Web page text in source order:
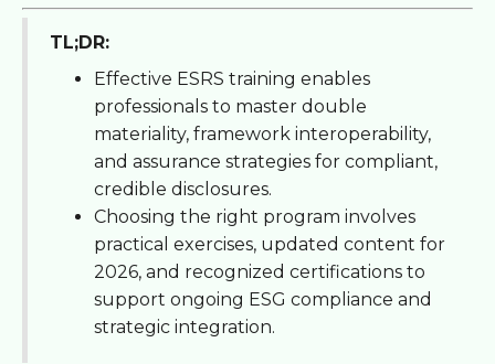
TL;DR:
Effective ESRS training enables
professionals to master double
materiality, framework interoperability,
and assurance strategies for compliant,
credible disclosures.
Choosing the right program involves
practical exercises, updated content for
2026, and recognized certifications to
support ongoing ESG compliance and
strategic integration.